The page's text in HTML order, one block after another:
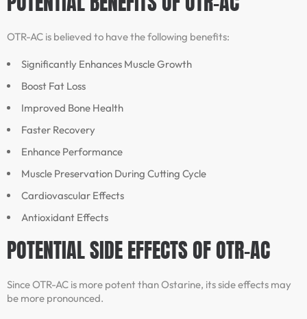
OTR-AC is believed to have the following benefits:
Significantly Enhances Muscle Growth
Boost Fat Loss
Improved Bone Health
Faster Recovery
Enhance Performance
Muscle Preservation During Cutting Cycle
Cardiovascular Effects
Antioxidant Effects
POTENTIAL SIDE EFFECTS OF OTR-AC
Since OTR-AC is more potent than Ostarine, its side effects may
be more pronounced.